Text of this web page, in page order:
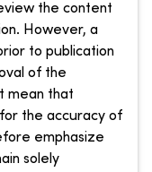
the content
However, a
to publication
of the
mean that
the accuracy of
emphasize
solely